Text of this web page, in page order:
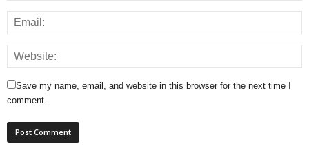
Save my name, email, and website in this browser for the next time I
comment.